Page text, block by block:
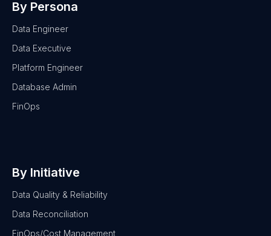
By Persona
Data Engineer
Data Executive
Platform Engineer
Database Admin
FinOps
By Initiative
Data Quality & Reliability
Data Reconciliation
FinOps/Cost Management